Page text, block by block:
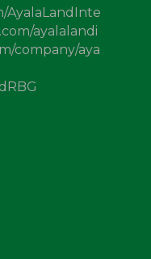
AyalaLandInte
ayalalandi
company/aya